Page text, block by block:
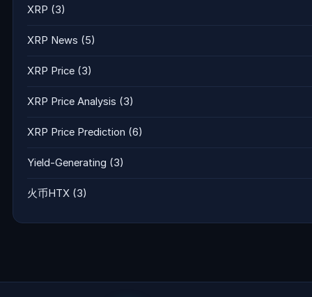
XRP (3)
XRP News (5)
XRP Price (3)
XRP Price Analysis (3)
XRP Price Prediction (6)
Yield-Generating (3)
火币HTX (3)